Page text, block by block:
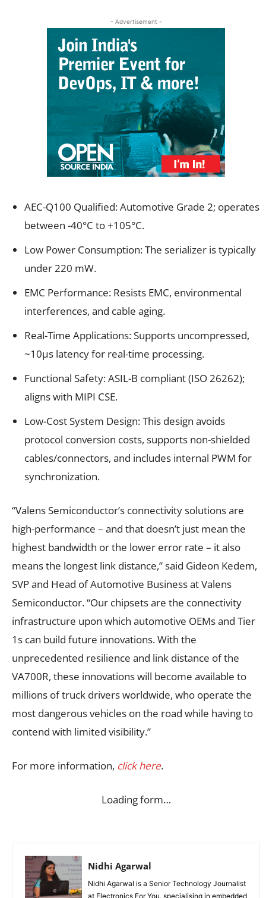
- Advertisement -
AEC-Q100 Qualified: Automotive Grade 2; operates
between -40°C to +105°C.
Low Power Consumption: The serializer is typically
under 220 mW.
EMC Performance: Resists EMC, environmental
interferences, and cable aging.
Real-Time Applications: Supports uncompressed,
~10μs latency for real-time processing.
Functional Safety: ASIL-B compliant (ISO 26262);
aligns with MIPI CSE.
Low-Cost System Design: This design avoids
protocol conversion costs, supports non-shielded
cables/connectors, and includes internal PWM for
synchronization.
“Valens Semiconductor’s connectivity solutions are
high-performance – and that doesn’t just mean the
highest bandwidth or the lower error rate – it also
means the longest link distance,” said Gideon Kedem,
SVP and Head of Automotive Business at Valens
Semiconductor. “Our chipsets are the connectivity
infrastructure upon which automotive OEMs and Tier
1s can build future innovations. With the
unprecedented resilience and link distance of the
VA700R, these innovations will become available to
millions of truck drivers worldwide, who operate the
most dangerous vehicles on the road while having to
contend with limited visibility.”
For more information, click here.
Loading form…
Nidhi Agarwal
Nidhi Agarwal is a Senior Technology Journalist
at Electronics For You, specialising in embedded